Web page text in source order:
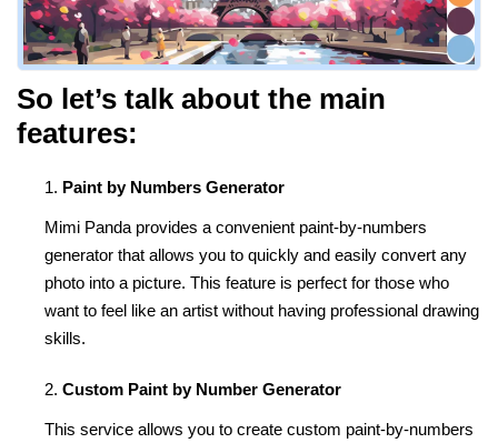
So let’s talk about the main
features:
Paint by Numbers Generator
Mimi Panda provides a convenient paint-by-numbers
generator that allows you to quickly and easily convert any
photo into a picture. This feature is perfect for those who
want to feel like an artist without having professional drawing
skills.
Custom Paint by Number Generator
This service allows you to create custom paint-by-numbers